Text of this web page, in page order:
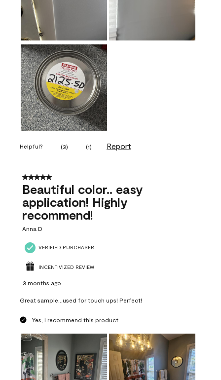
Helpful? (3) (1) Report
5 out of 5 stars.
Beautiful color.. easy
application! Highly
recommend!
Anna D
VERIFIED PURCHASER
INCENTIVIZED REVIEW
3 months ago
Great sample...used for touch ups! Perfect!
Yes, I recommend this product.